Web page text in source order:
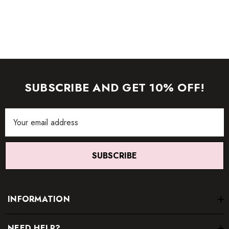
SUBSCRIBE AND GET 10% OFF!
Address
SUBSCRIBE
INFORMATION